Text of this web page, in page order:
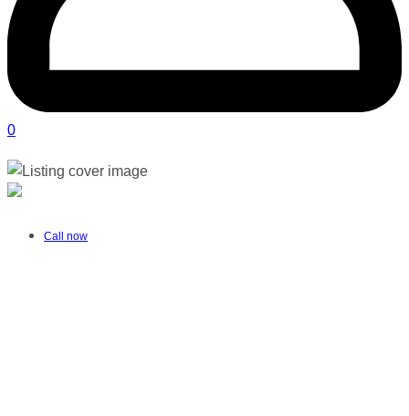
0
Nurture Pelvic Health | Salt Rock
Call now